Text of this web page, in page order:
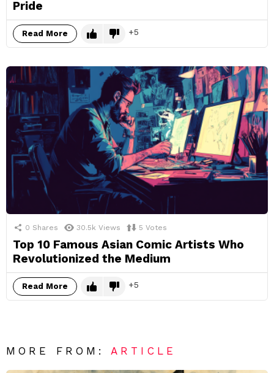
Pride
Read More 5
0 Shares 30.5k Views 5 Votes
Top 10 Famous Asian Comic Artists Who
Revolutionized the Medium
Read More 5
MORE FROM: ARTICLE